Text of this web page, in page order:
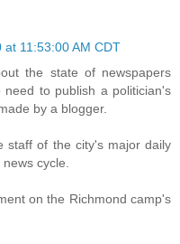
11:53:00 AM CDT
the state of newspapers
to publish a politician's
by a blogger.
staff of the city's major daily
cycle.
on the Richmond camp's